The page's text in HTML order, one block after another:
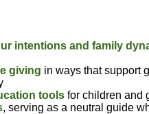
intentions and family
giving in ways that support
tools for children and
, serving as a neutral guide